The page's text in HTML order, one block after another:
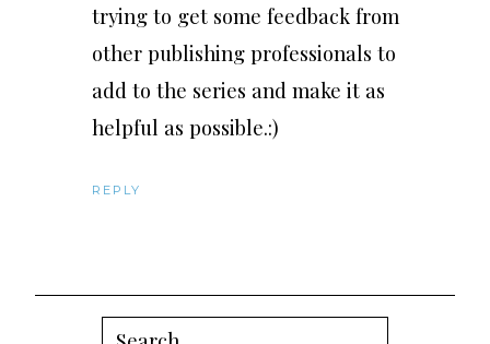
trying to get some feedback from
other publishing professionals to
add to the series and make it as
helpful as possible.:)
REPLY
Search